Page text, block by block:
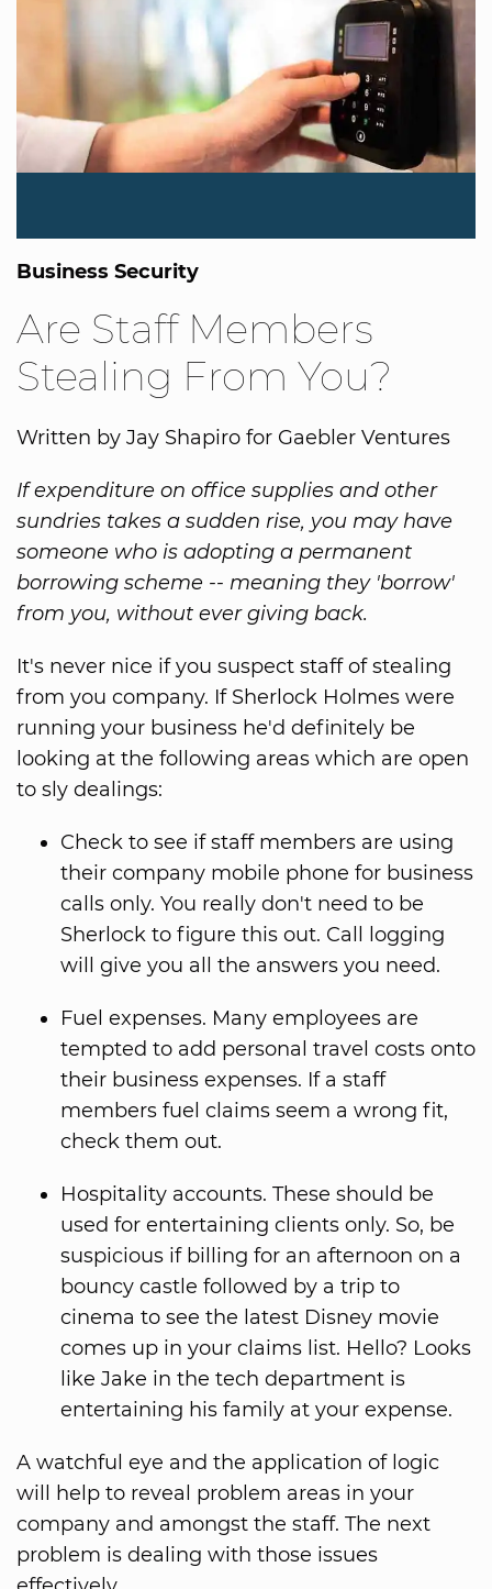
Business Security
Are Staff Members
Stealing From You?
Written by Jay Shapiro for Gaebler Ventures
If expenditure on office supplies and other
sundries takes a sudden rise, you may have
someone who is adopting a permanent
borrowing scheme -- meaning they 'borrow'
from you, without ever giving back.
It's never nice if you suspect staff of stealing
from you company. If Sherlock Holmes were
running your business he'd definitely be
looking at the following areas which are open
to sly dealings:
Check to see if staff members are using
their company mobile phone for business
calls only. You really don't need to be
Sherlock to figure this out. Call logging
will give you all the answers you need.
Fuel expenses. Many employees are
tempted to add personal travel costs onto
their business expenses. If a staff
members fuel claims seem a wrong fit,
check them out.
Hospitality accounts. These should be
used for entertaining clients only. So, be
suspicious if billing for an afternoon on a
bouncy castle followed by a trip to
cinema to see the latest Disney movie
comes up in your claims list. Hello? Looks
like Jake in the tech department is
entertaining his family at your expense.
A watchful eye and the application of logic
will help to reveal problem areas in your
company and amongst the staff. The next
problem is dealing with those issues